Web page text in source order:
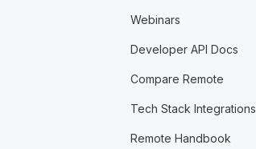
Webinars
Developer API Docs
Compare Remote
Tech Stack Integrations
Remote Handbook